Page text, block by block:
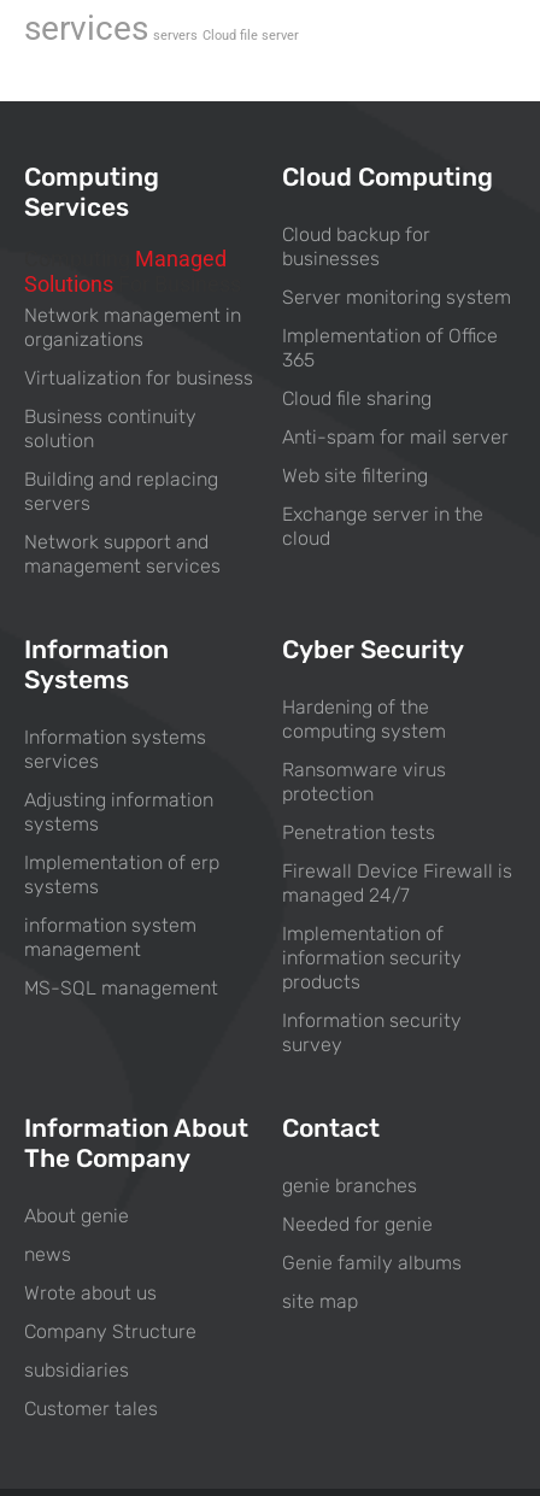
services servers Cloud file server
Computing
Services
Managed
Solutions
Network management in
organizations
Virtualization for business
Business continuity
solution
Building and replacing
servers
Network support and
management services
Cloud Computing
Cloud backup for
businesses
Server monitoring system
Implementation of Office
365
Cloud file sharing
Anti-spam for mail server
Web site filtering
Exchange server in the
cloud
Information
Systems
Information systems
services
Adjusting information
systems
Implementation of erp
systems
information system
management
MS-SQL management
Cyber Security
Hardening of the
computing system
Ransomware virus
protection
Penetration tests
Firewall Device Firewall is
managed 24/7
Implementation of
information security
products
Information security
survey
Information About
The Company
About genie
news
Wrote about us
Company Structure
subsidiaries
Customer tales
Contact
genie branches
Needed for genie
Genie family albums
site map